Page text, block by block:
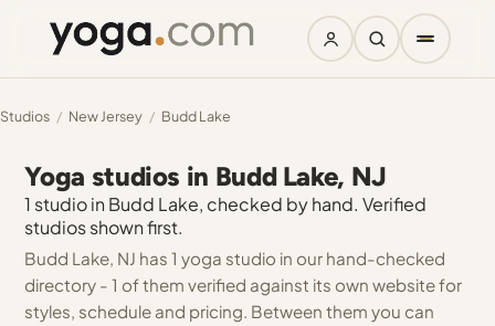
Studios / New Jersey / Budd Lake
Yoga studios in Budd Lake, NJ
1 studio in Budd Lake, checked by hand. Verified
studios shown first.
Budd Lake, NJ has 1 yoga studio in our hand-checked
directory - 1 of them verified against its own website for
styles, schedule and pricing. Between them you can